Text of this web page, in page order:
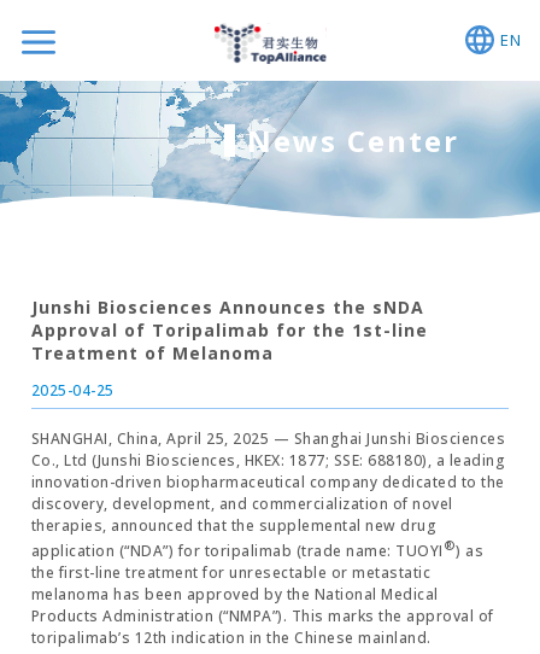
EN
News Center
Junshi Biosciences Announces the sNDA
Approval of Toripalimab for the 1st-line
Treatment of Melanoma
2025-04-25
SHANGHAI, China, April 25, 2025 — Shanghai Junshi Biosciences
Co., Ltd (Junshi Biosciences, HKEX: 1877; SSE: 688180), a leading
innovation-driven biopharmaceutical company dedicated to the
discovery, development, and commercialization of novel
therapies, announced that the supplemental new drug
application (“NDA”) for toripalimab (trade name: TUOYI ®) as
the first-line treatment for unresectable or metastatic
melanoma has been approved by the National Medical
Products Administration (“NMPA”). This marks the approval of
toripalimab’s 12th indication in the Chinese mainland.